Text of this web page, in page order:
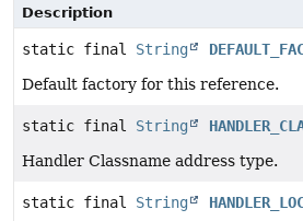
Description
static final String
Default factory for this reference.
static final String
Handler Classname address type.
static final String